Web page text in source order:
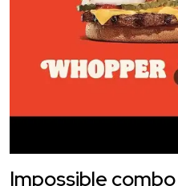
Impossible combo